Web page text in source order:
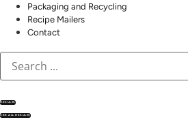
Packaging and Recycling
Recipe Mailers
Contact
RESULTS
SEE ALL RESULTS